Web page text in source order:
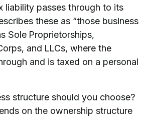
liability passes through to its
these as “those business
Sole Proprietorships,
and LLCs, where the
and is taxed on a personal
structure should you choose?
on the ownership structure